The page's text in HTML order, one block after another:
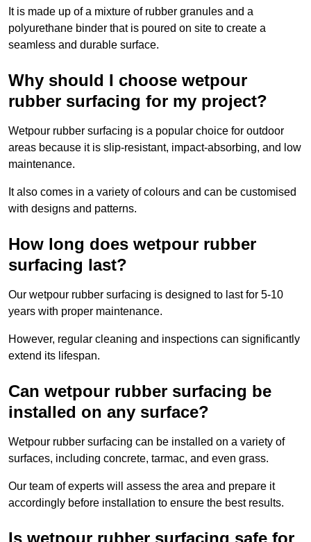
It is made up of a mixture of rubber granules and a
polyurethane binder that is poured on site to create a
seamless and durable surface.
Why should I choose wetpour
rubber surfacing for my project?
Wetpour rubber surfacing is a popular choice for outdoor
areas because it is slip-resistant, impact-absorbing, and low
maintenance.
It also comes in a variety of colours and can be customised
with designs and patterns.
How long does wetpour rubber
surfacing last?
Our wetpour rubber surfacing is designed to last for 5-10
years with proper maintenance.
However, regular cleaning and inspections can significantly
extend its lifespan.
Can wetpour rubber surfacing be
installed on any surface?
Wetpour rubber surfacing can be installed on a variety of
surfaces, including concrete, tarmac, and even grass.
Our team of experts will assess the area and prepare it
accordingly before installation to ensure the best results.